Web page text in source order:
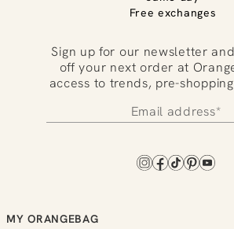
Free exchanges
Sign up for our newsletter
off your next order at
access to trends, pre-
MY ORANGEBAG